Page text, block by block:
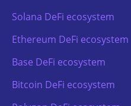
Solana DeFi ecosystem
Ethereum DeFi ecosystem
Base DeFi ecosystem
Bitcoin DeFi ecosystem